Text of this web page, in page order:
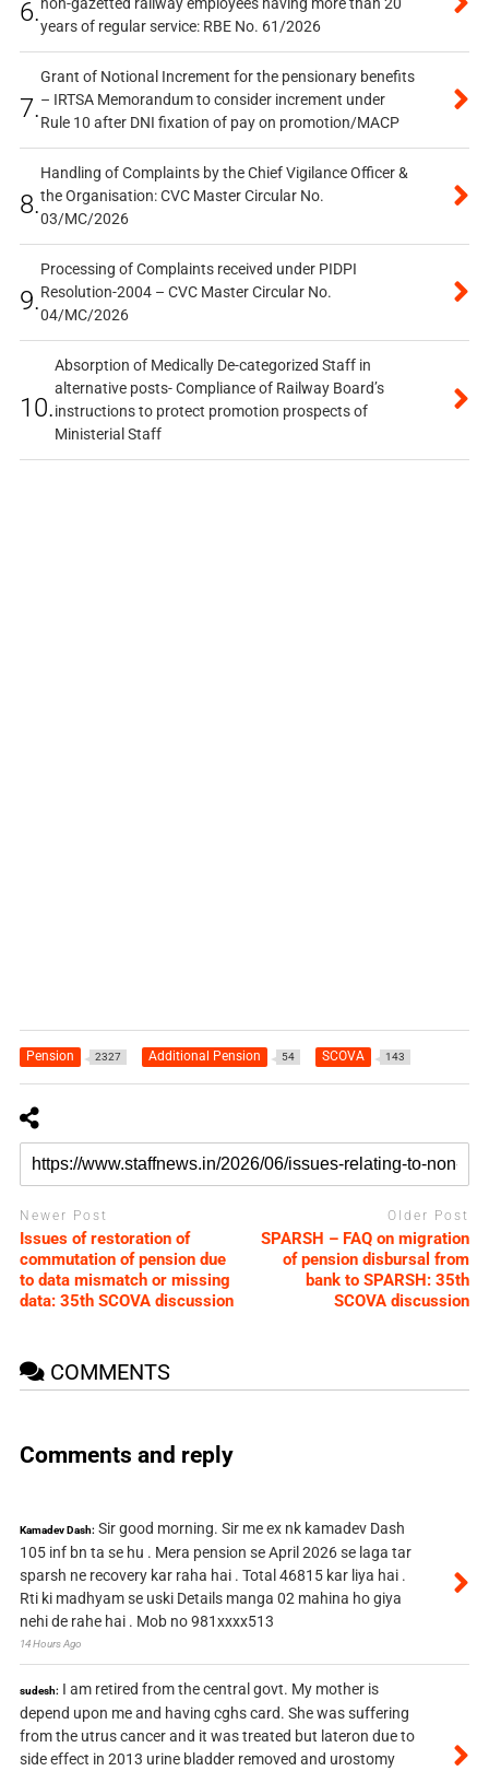
6.years of regular service: RBE No. 61/2026
7.
Grant of Notional Increment for the pensionary benefits
– IRTSA Memorandum to consider increment under
Rule 10 after DNI fixation of pay on promotion/MACP
8.
Handling of Complaints by the Chief Vigilance Officer &
the Organisation: CVC Master Circular No.
03/MC/2026
9.
Processing of Complaints received under PIDPI
Resolution-2004 – CVC Master Circular No.
04/MC/2026
10.
Absorption of Medically De-categorized Staff in
alternative posts- Compliance of Railway Board’s
instructions to protect promotion prospects of
Ministerial Staff
Pension 2327 Additional Pension 54 SCOVA 143
Newer Post
Issues of restoration of
commutation of pension due
to data mismatch or missing
data: 35th SCOVA discussion
Older Post
SPARSH – FAQ on migration
of pension disbursal from
bank to SPARSH: 35th
SCOVA discussion
COMMENTS
Comments and reply
Kamadev Dash: Sir good morning. Sir me ex nk kamadev Dash
105 inf bn ta se hu . Mera pension se April 2026 se laga tar
sparsh ne recovery kar raha hai . Total 46815 kar liya hai .
Rti ki madhyam se uski Details manga 02 mahina ho giya
nehi de rahe hai . Mob no 981xxxx513
14 Hours Ago
sudesh: I am retired from the central govt. My mother is
depend upon me and having cghs card. She was suffering
from the utrus cancer and it was treated but lateron due to
side effect in 2013 urine bladder removed and urostomy